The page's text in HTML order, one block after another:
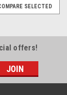
SELECTED
offers!